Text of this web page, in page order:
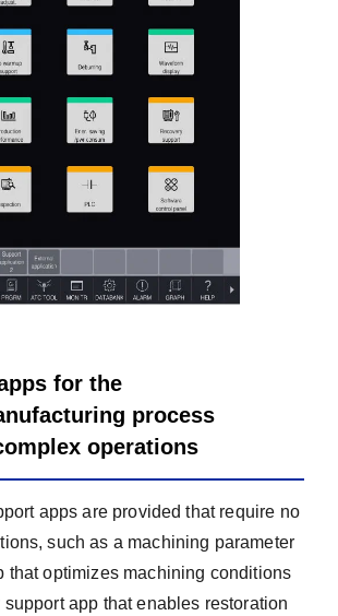
for the
process
operations
apps are provided that require no
such as a machining parameter
that optimizes machining conditions
app that enables restoration